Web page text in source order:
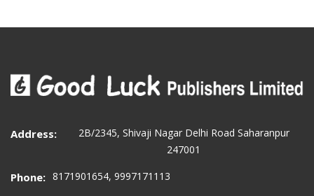
Address:
2B/2345, Shivaji Nagar Delhi Road Saharanpur
247001
Phone: 8171901654, 9997171113